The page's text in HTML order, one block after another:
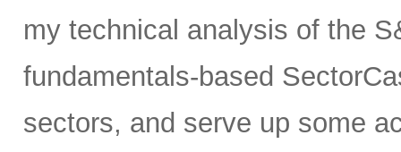
my technical analysis of the
fundamentals-based
sectors, and serve up some